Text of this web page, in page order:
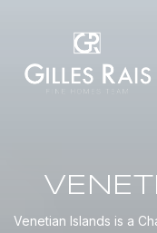
Venetian Islands is a